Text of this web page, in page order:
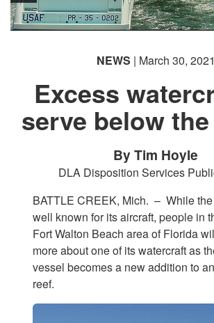
NEWS | March 30, 2021
Excess
serve below
By Tim Hoyle
DLA Disposition Services
BATTLE CREEK, Mich. – While
well known for its aircraft, people in
Fort Walton Beach area of Florida
more about one of its watercraft as
vessel becomes a new addition to
reef.